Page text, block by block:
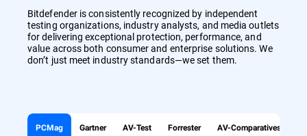
Bitdefender is consistently recognized by independent
testing organizations, industry analysts, and media outlets
for delivering exceptional protection, performance, and
value across both consumer and enterprise solutions. We
don’t just meet industry standards—we set them.
PCMag Gartner AV-Test Forrester AV-Comparatives